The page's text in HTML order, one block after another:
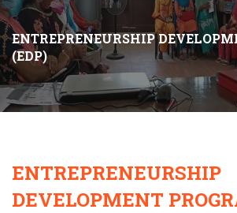
ENTREPRENEURSHIP
(EDP)
ENTREPRENEURSHIP
DEVELOPMENT